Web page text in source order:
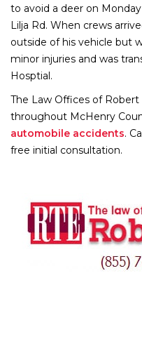
to avoid a deer on
Lilja Rd. When crews
outside of his vehicle but
minor injuries and was
Hosptial.
The Law Offices of
throughout McHenry
automobile accidents.
free initial consultation.